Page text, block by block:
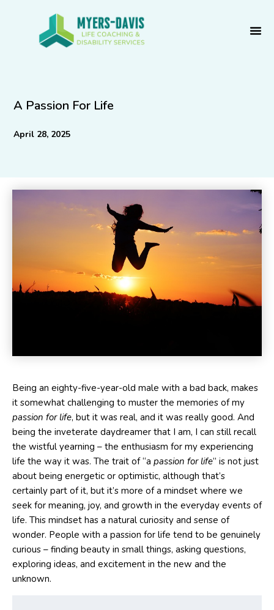
A Passion For Life
April 28, 2025
Being an eighty-five-year-old male with a bad back, makes
it somewhat challenging to muster the memories of my
passion for life, but it was real, and it was really good. And
being the inveterate daydreamer that I am, I can still recall
the wistful yearning – the enthusiasm for my experiencing
life the way it was. The trait of “a passion for life” is not just
about being energetic or optimistic, although that’s
certainly part of it, but it’s more of a mindset where we
seek for meaning, joy, and growth in the everyday events of
life. This mindset has a natural curiosity and sense of
wonder. People with a passion for life tend to be genuinely
curious – finding beauty in small things, asking questions,
exploring ideas, and excitement in the new and the
unknown.